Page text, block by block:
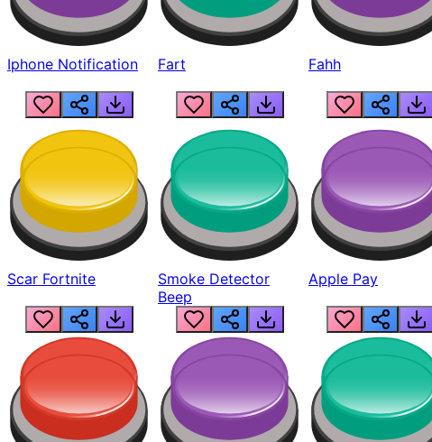
Iphone Notification Fart Fahh
Scar Fortnite
Smoke Detector
Beep
Apple Pay